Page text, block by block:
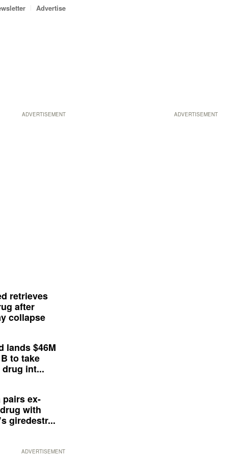
ADVERTISEMENT
Advertise
ADVERTISEMENT
retrieves
after
collapse
lands $46M
to take
int...
pairs ex-
with
giredestr...
ADVERTISEMENT